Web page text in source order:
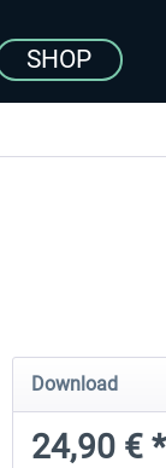
SHOP
Download
24,90 € *